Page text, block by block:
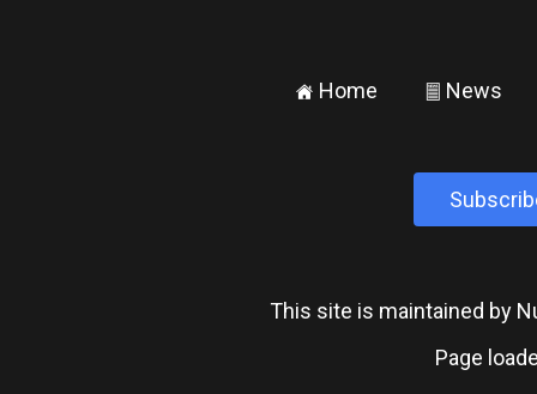
± Home ² News
This site is maintained by
Page